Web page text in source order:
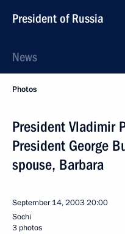
President of Russia
News
Photos
President Vladimir
President George
spouse, Barbara
September 14, 200320:00
Sochi
3 photos